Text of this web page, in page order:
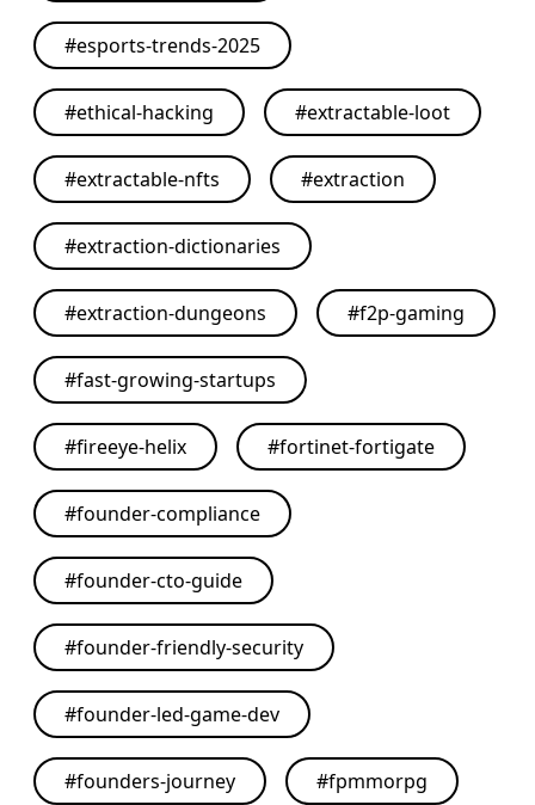
#esports-trends-2025
#ethical-hacking #extractable-loot
#extractable-nfts #extraction
#extraction-dictionaries
#extraction-dungeons #f2p-gaming
#fast-growing-startups
#fireeye-helix #fortinet-fortigate
#founder-compliance
#founder-cto-guide
#founder-friendly-security
#founder-led-game-dev
#founders-journey #fpmmorpg